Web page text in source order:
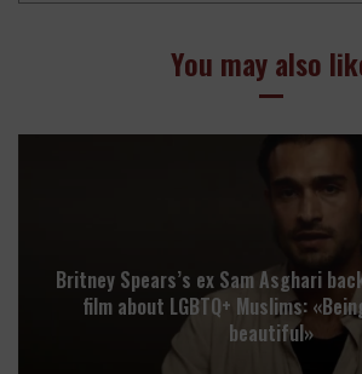
You may also
Britney Spears’s ex Sam Asghari
film about LGBTQ+ Muslims:
beautiful»